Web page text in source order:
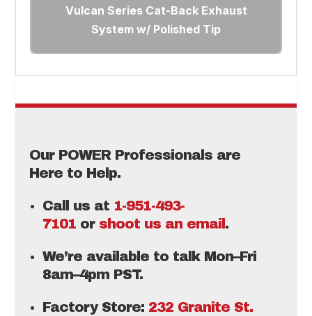
Vulcan Series Cat-Back Exhaust
System w/ Polished Tip
Our POWER Professionals are
Here to Help.
Call us at 1-951-493-
7101 or shoot us an email .
We’re available to talk Mon–Fri
8am–4pm PST.
Factory Store: 232 Granite St.